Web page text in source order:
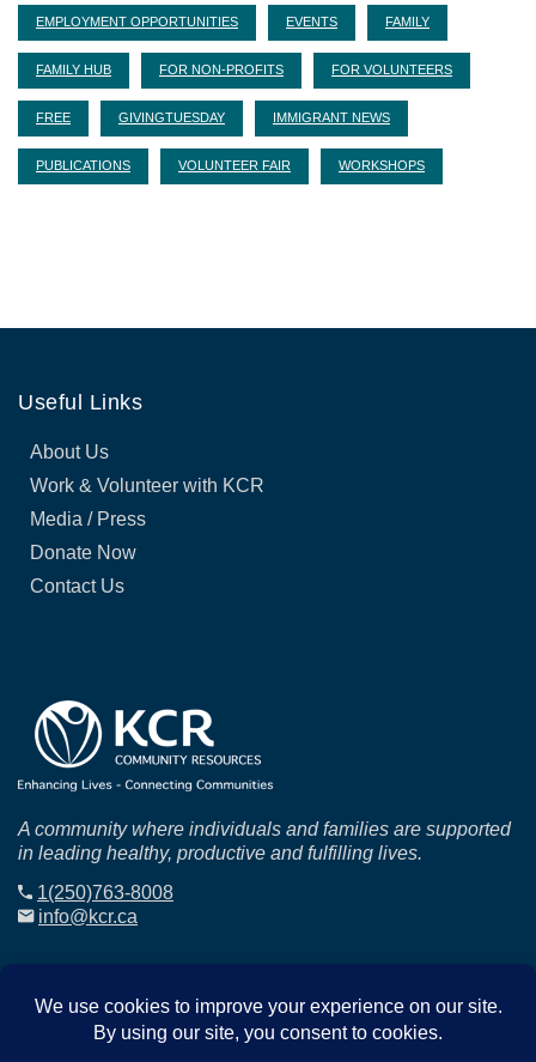
EMPLOYMENT OPPORTUNITIES EVENTS FAMILY
FAMILY HUB FOR NON-PROFITS FOR VOLUNTEERS
FREE GIVINGTUESDAY IMMIGRANT NEWS
PUBLICATIONS VOLUNTEER FAIR WORKSHOPS
Useful Links
About Us
Work & Volunteer with KCR
Media / Press
Donate Now
Contact Us
A community where individuals and families are supported
in leading healthy, productive and fulfilling lives.
1(250)763-8008
info@kcr.ca